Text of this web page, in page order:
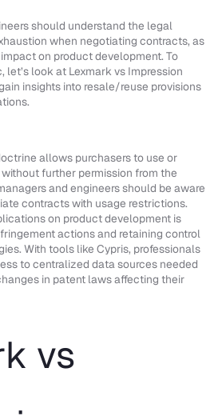
should understand the legal
when negotiating contracts, as
on product development. To
let’s look at Lexmark vs Impression
insights into resale/reuse provisions
allows purchasers to use or
further permission from the
and engineers should be aware
contracts with usage restrictions.
on product development is
actions and retaining control
With tools like Cypris, professionals
to centralized data sources needed
in patent laws affecting their
vs